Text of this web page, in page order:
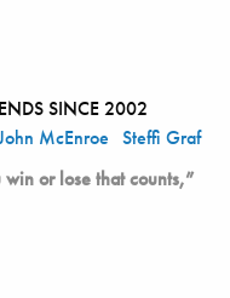
SINCE 2002
win or lose that counts,”
McEnroe Steffi Graf